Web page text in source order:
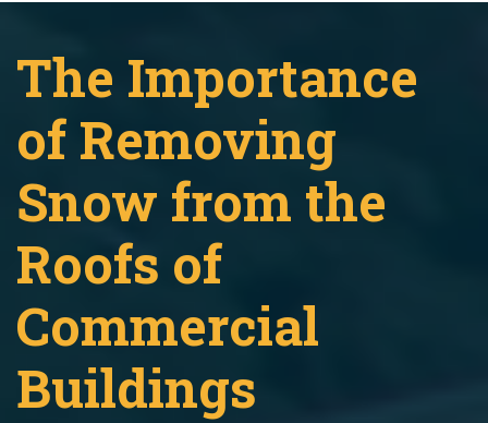
The Importance
of Removing
Snow from the
Roofs of
Commercial
Buildings